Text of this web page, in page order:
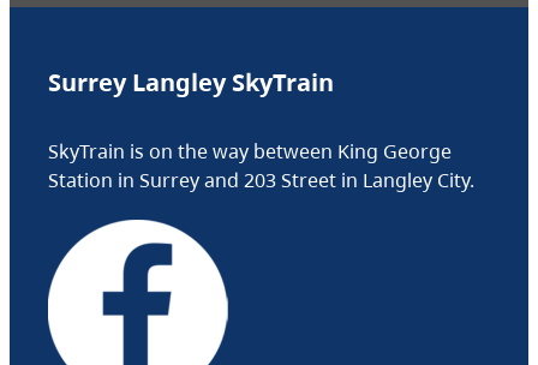
Surrey Langley SkyTrain
SkyTrain is on the way between King George
Station in Surrey and 203 Street in Langley City.